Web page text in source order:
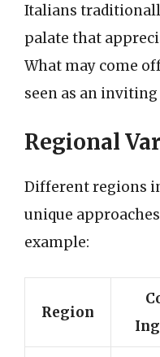
Italians
palate that
What may come
seen as an
Regional
Different regions
unique
example:
Region